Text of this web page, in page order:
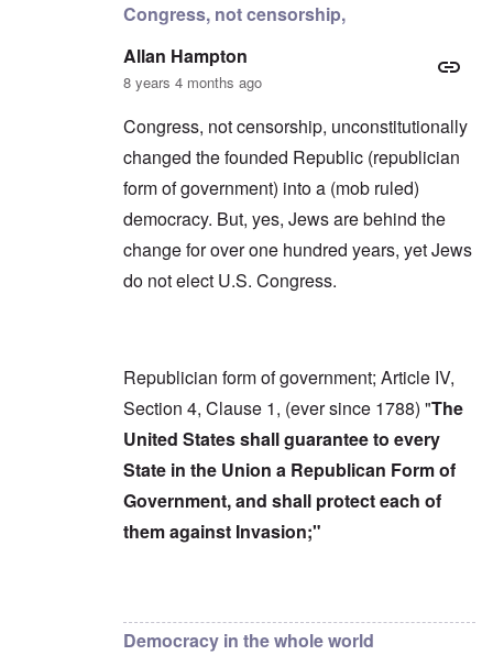
Congress, not censorship,
Allan Hampton
8 years 4 months ago
Congress, not censorship, unconstitutionally
changed the founded Republic (republician
form of government) into a (mob ruled)
democracy. But, yes, Jews are behind the
change for over one hundred years, yet Jews
do not elect U.S. Congress.
Republician form of government; Article IV,
Section 4, Clause 1, (ever since 1788) "The
United States shall guarantee to every
State in the Union a Republican Form of
Government, and shall protect each of
them against Invasion;"
Democracy in the whole world